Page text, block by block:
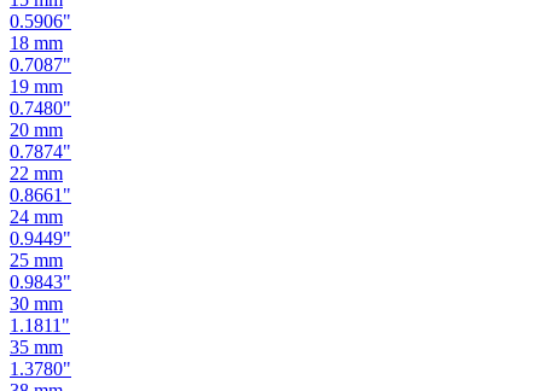
0.5906"
18 mm
0.7087"
19 mm
0.7480"
20 mm
0.7874"
22 mm
0.8661 "
24 mm
0.9449"
25 mm
0.9843"
30 mm
1.1811 "
35 mm
1.3780"